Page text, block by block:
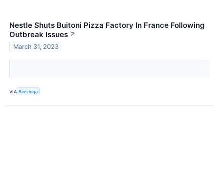
Nestle Shuts Buitoni Pizza Factory In France Following
Outbreak Issues ↗
March 31, 2023
VIA Benzinga